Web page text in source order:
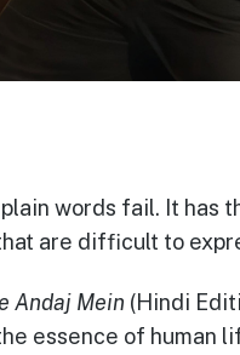
words fail. It has
are difficult to
Andaj Mein (Hindi
essence of human